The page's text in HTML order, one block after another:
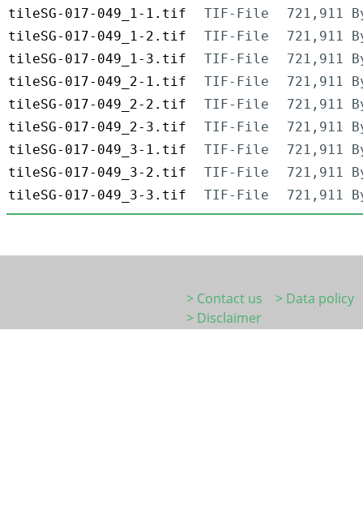
tileSG-017-049_1-1.tif
TIF-File
721,911
tileSG-017-049_1-2.tif
TIF-File
721,911
tileSG-017-049_1-3.tif
TIF-File
721,911
tileSG-017-049_2-1.tif
TIF-File
721,911
tileSG-017-049_2-2.tif
TIF-File
721,911
tileSG-017-049_2-3.tif
TIF-File
721,911
tileSG-017-049_3-1.tif
TIF-File
721,911
tileSG-017-049_3-2.tif
TIF-File
721,911
tileSG-017-049_3-3.tif
TIF-File 721,911
> Contact us
> Data policy
> Disclaimer